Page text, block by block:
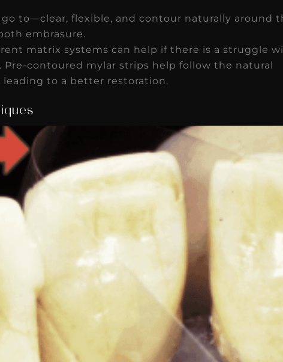
go to—clear, flexible, and contour naturally around
embrasure.
matrix systems can help if there is a struggle
Pre-contoured mylar strips help follow the natural
to a better restoration.